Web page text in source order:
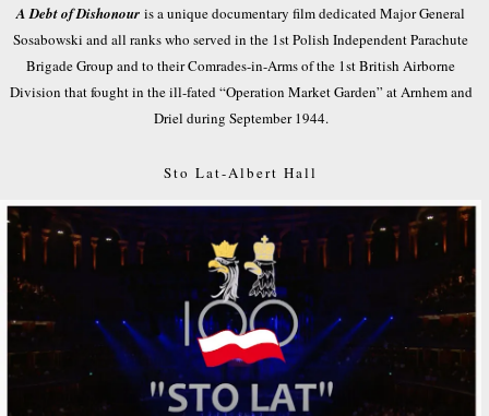
A Debt of Dishonour is a unique documentary film dedicated Major General
Sosabowski and all ranks who served in the 1st Polish Independent Parachute
Brigade Group and to their Comrades-in-Arms of the 1st British Airborne
Division that fought in the ill-fated “Operation Market Garden” at Arnhem and
Driel during September 1944.
Sto Lat-Albert Hall